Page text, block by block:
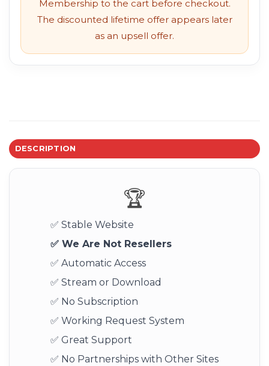
Membership to the cart before checkout.
The discounted lifetime offer appears later
as an upsell offer.
DESCRIPTION
🏆
✅ Stable Website
✅ We Are Not Resellers
✅ Automatic Access
✅ Stream or Download
✅ No Subscription
✅ Working Request System
✅ Great Support
✅ No Partnerships with Other Sites